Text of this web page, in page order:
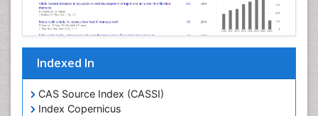
Indexed In
CAS Source Index (CASSI)
Index Copernicus
Marine Conservation
Marine Ecosystems
Marine Engineering
Marine Fish
Marine Fisheries
Marine Mammal Research